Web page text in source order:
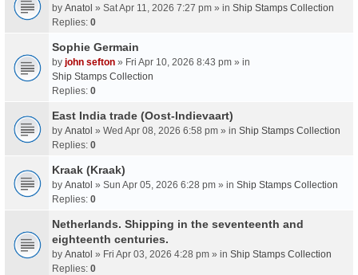
by Anatol » Sat Apr 11, 2026 7:27 pm » in Ship Stamps Collection
Replies: 0
Sophie Germain
by john sefton » Fri Apr 10, 2026 8:43 pm » in
Ship Stamps Collection
Replies: 0
East India trade (Oost-Indievaart)
by Anatol » Wed Apr 08, 2026 6:58 pm » in Ship Stamps Collection
Replies: 0
Kraak (Kraak)
by Anatol » Sun Apr 05, 2026 6:28 pm » in Ship Stamps Collection
Replies: 0
Netherlands. Shipping in the seventeenth and
eighteenth centuries.
by Anatol » Fri Apr 03, 2026 4:28 pm » in Ship Stamps Collection
Replies: 0